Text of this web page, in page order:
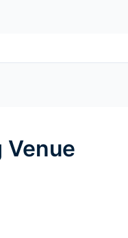
Venue